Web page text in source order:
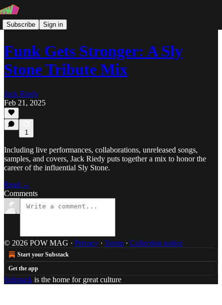
Subscribe Sign in
Funk Gets Stronger: A Sly
Stone Tribute Mix
Jack Riedy
Feb 21, 2025
1
Including live performances, collaborations, unreleased songs,
samples, and covers, Jack Riedy puts together a mix to honor the
career of the influential Sly Stone.
Read →
Comments
© 2026 POW MAG · Privacy ∙ Terms ∙ Collection notice
Start your Substack
Get the app
Substack is the home for great culture